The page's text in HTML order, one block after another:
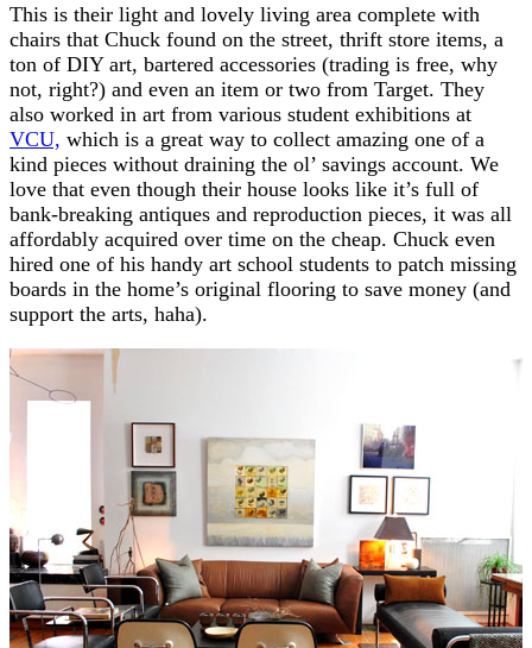
This is their light and lovely living area complete with
chairs that Chuck found on the street, thrift store items, a
ton of DIY art, bartered accessories (trading is free, why
not, right?) and even an item or two from Target. They
also worked in art from various student exhibitions at
VCU, which is a great way to collect amazing one of a
kind pieces without draining the ol’ savings account. We
love that even though their house looks like it’s full of
bank-breaking antiques and reproduction pieces, it was all
affordably acquired over time on the cheap. Chuck even
hired one of his handy art school students to patch missing
boards in the home’s original flooring to save money (and
support the arts, haha).